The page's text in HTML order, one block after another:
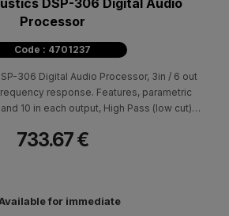
Processor
Code : 4701237
306 Digital Audio Processor, 3in / 6 out
response. Features, parametric
10 in each output, High Pass (low cut) /
channel has a 1000ms delay, Gain is
733.67 €
for immediate